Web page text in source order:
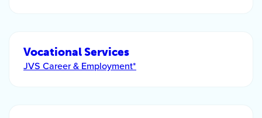
Vocational Services
JVS Career & Employment*